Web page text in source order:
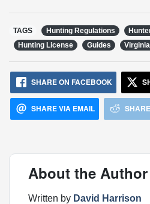
TAGS Hunting Regulations
Hunting License
Guides
SHARE ON FACEBOOK
SHARE VIA EMAIL
About the Author
Written by David Harrison